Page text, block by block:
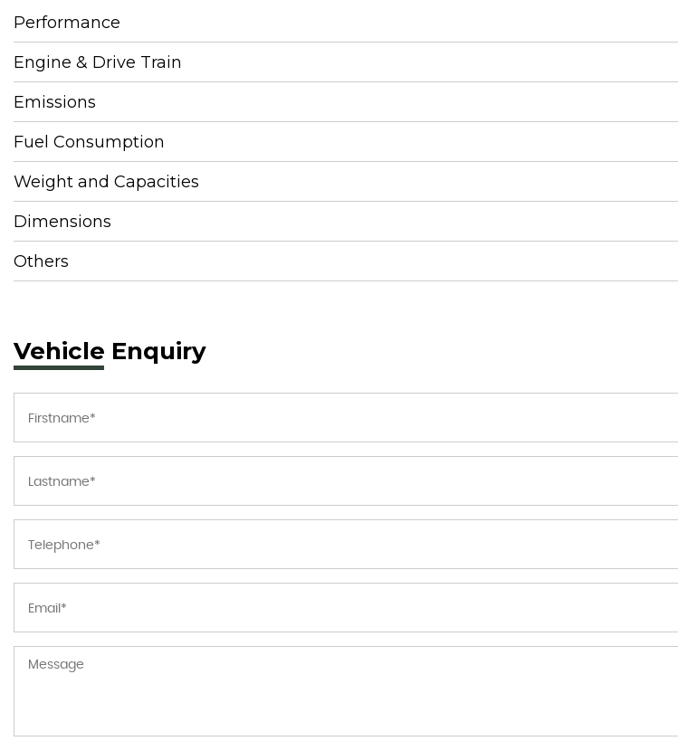
Performance
Engine & Drive Train
Emissions
Fuel Consumption
Weight and Capacities
Dimensions
Others
Vehicle Enquiry